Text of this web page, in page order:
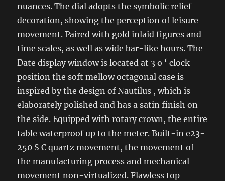
nuances. The dial adopts the symbolic relief
decoration, showing the perception of leisure
movement. Paired with gold inlaid figures and
time scales, as well as wide bar-like hours. The
Date display window is located at 3 o ‘ clock
position the soft mellow octagonal case is
inspired by the design of Nautilus , which is
elaborately polished and has a satin finish on
the side. Equipped with rotary crown, the entire
table waterproof up to the meter. Built-in e23-
250 S C quartz movement, the movement of
the manufacturing process and mechanical
movement non-virtualized. Flawless top